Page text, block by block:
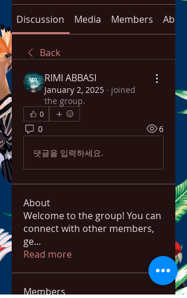
Discussion Media Members About
Back
RIMI ABBASI
January 2, 2025 · joined
the group.
0
0 6
댓글을 입력하세요.
About
Welcome to the group! You can
connect with other members,
ge...
Read more
Members